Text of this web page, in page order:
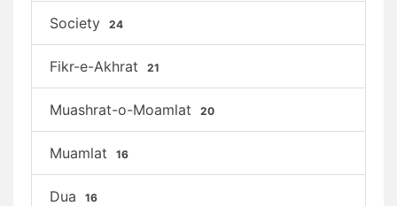
Society 24
Fikr-e-Akhrat 21
Muashrat-o-Moamlat 20
Muamlat 16
Dua 16